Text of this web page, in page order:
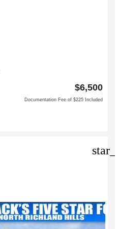
$6,500
Documentation Fee of $225 Included